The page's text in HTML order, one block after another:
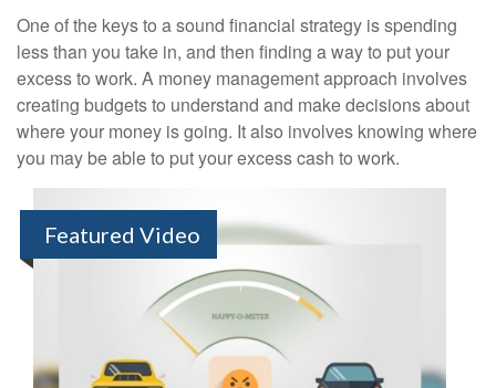
One of the keys to a sound financial strategy is spending
less than you take in, and then finding a way to put your
excess to work. A money management approach involves
creating budgets to understand and make decisions about
where your money is going. It also involves knowing where
you may be able to put your excess cash to work.
Featured Video